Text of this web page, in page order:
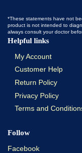
*These statements have not
product is not intended to
always consult your doctor
Helpful links
My Account
Customer Help
Return Policy
Privacy Policy
Terms and
Follow
Facebook